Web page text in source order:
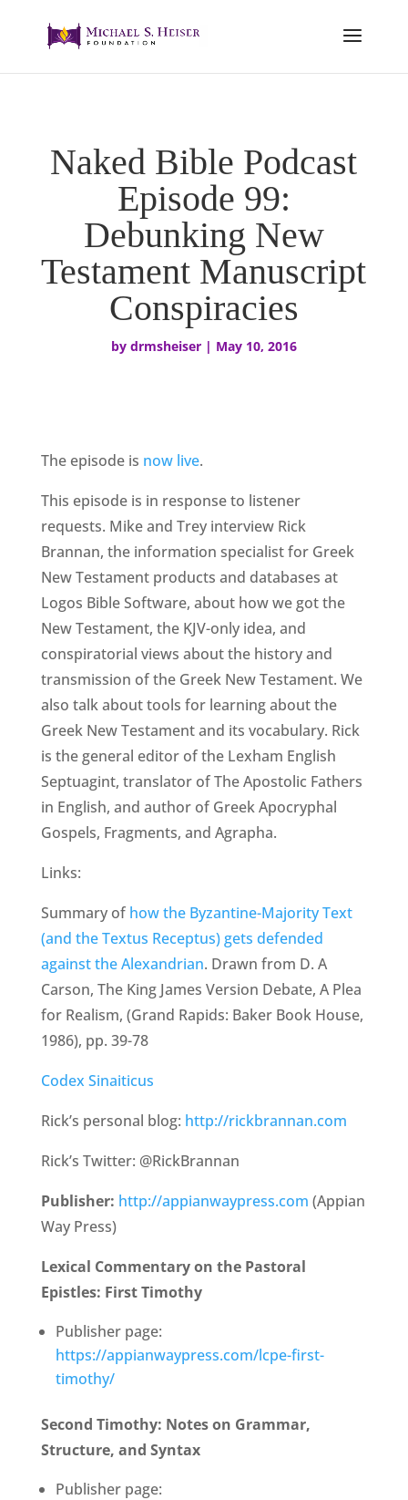
Naked Bible Podcast
Episode 99:
Debunking New
Testament Manuscript
Conspiracies
by drmsheiser| May 10, 2016
The episode is now live.
This episode is in response to listener
requests. Mike and Trey interview Rick
Brannan, the information specialist for Greek
New Testament products and databases at
Logos Bible Software, about how we got the
New Testament, the KJV-only idea, and
conspiratorial views about the history and
transmission of the Greek New Testament. We
also talk about tools for learning about the
Greek New Testament and its vocabulary. Rick
is the general editor of the Lexham English
Septuagint, translator of The Apostolic Fathers
in English, and author of Greek Apocryphal
Gospels, Fragments, and Agrapha.
Links:
Summary of how the Byzantine-Majority Text
(and the Textus Receptus) gets defended
against the Alexandrian. Drawn from D. A
Carson, The King James Version Debate, A Plea
for Realism, (Grand Rapids: Baker Book House,
1986), pp. 39-78
Codex Sinaiticus
Rick’s personal blog: http://rickbrannan.com
Rick’s Twitter: @RickBrannan
Publisher: http://appianwaypress.com (Appian
Way Press)
Lexical Commentary on the Pastoral
Epistles: First Timothy
Publisher page:
https://appianwaypress.com/lcpe-first-
timothy/
Second Timothy: Notes on Grammar,
Structure, and Syntax
Publisher page: